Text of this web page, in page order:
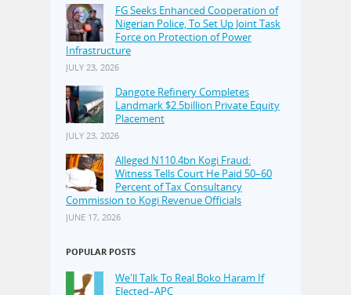
FG Seeks Enhanced Cooperation of
Nigerian Police, To Set Up Joint Task
Force on Protection of Power
Infrastructure
JULY 23, 2026
Dangote Refinery Completes
Landmark $2.5billion Private Equity
Placement
JULY 23, 2026
Alleged N110.4bn Kogi Fraud:
Witness Tells Court He Paid 50–60
Percent of Tax Consultancy
Commission to Kogi Revenue Officials
JUNE 17, 2026
POPULAR POSTS
We'll Talk To Real Boko Haram If
Elected–APC